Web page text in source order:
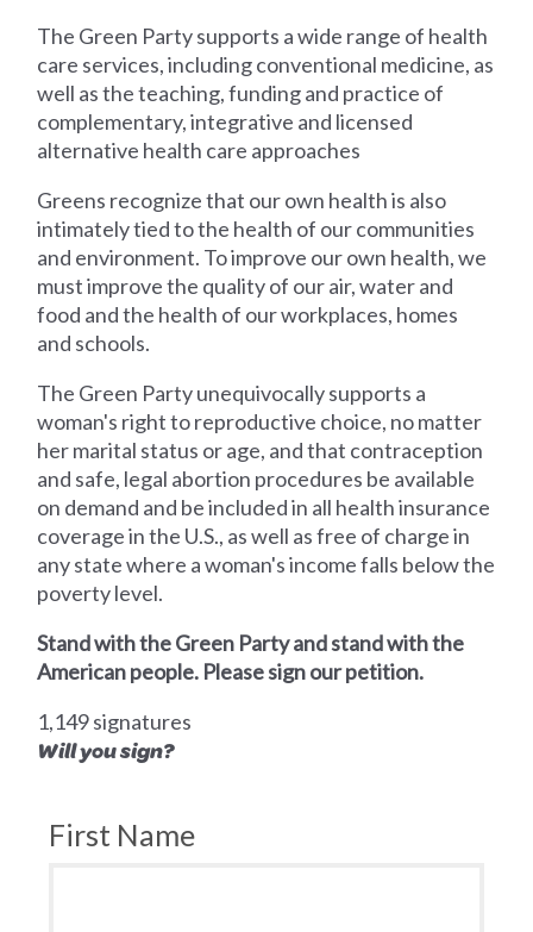
The Green Party supports a wide range of health
care services, including conventional medicine, as
well as the teaching, funding and practice of
complementary, integrative and licensed
alternative health care approaches
Greens recognize that our own health is also
intimately tied to the health of our communities
and environment. To improve our own health, we
must improve the quality of our air, water and
food and the health of our workplaces, homes
and schools.
The Green Party unequivocally supports a
woman's right to reproductive choice, no matter
her marital status or age, and that contraception
and safe, legal abortion procedures be available
on demand and be included in all health insurance
coverage in the U.S., as well as free of charge in
any state where a woman's income falls below the
poverty level.
Stand with the Green Party and stand with the
American people. Please sign our petition.
1,149 signatures
Will you sign?
First Name